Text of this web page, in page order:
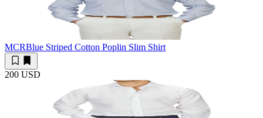
MCRBlue Striped Cotton Poplin Slim Shirt
200 USD